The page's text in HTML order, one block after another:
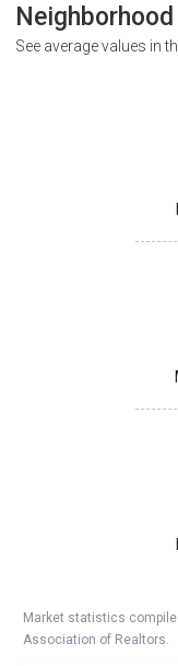
See average values in
Market statistics
Association of Realtors.